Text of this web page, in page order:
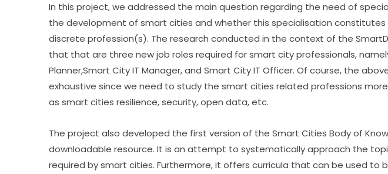
In this project, we addressed the main question regarding the need of
the development of smart cities and whether this specialisation constitutes
discrete profession(s). The research conducted in the context of the
that that are three new job roles required for smart city professionals,
Planner,Smart City IT Manager, and Smart City IT Officer. Of course, the
exhaustive since we need to study the smart cities related professions
as smart cities resilience, security, open data, etc.
The project also developed the first version of the Smart Cities Body of
downloadable resource. It is an attempt to systematically approach the
required by smart cities. Furthermore, it offers curricula that can be used to